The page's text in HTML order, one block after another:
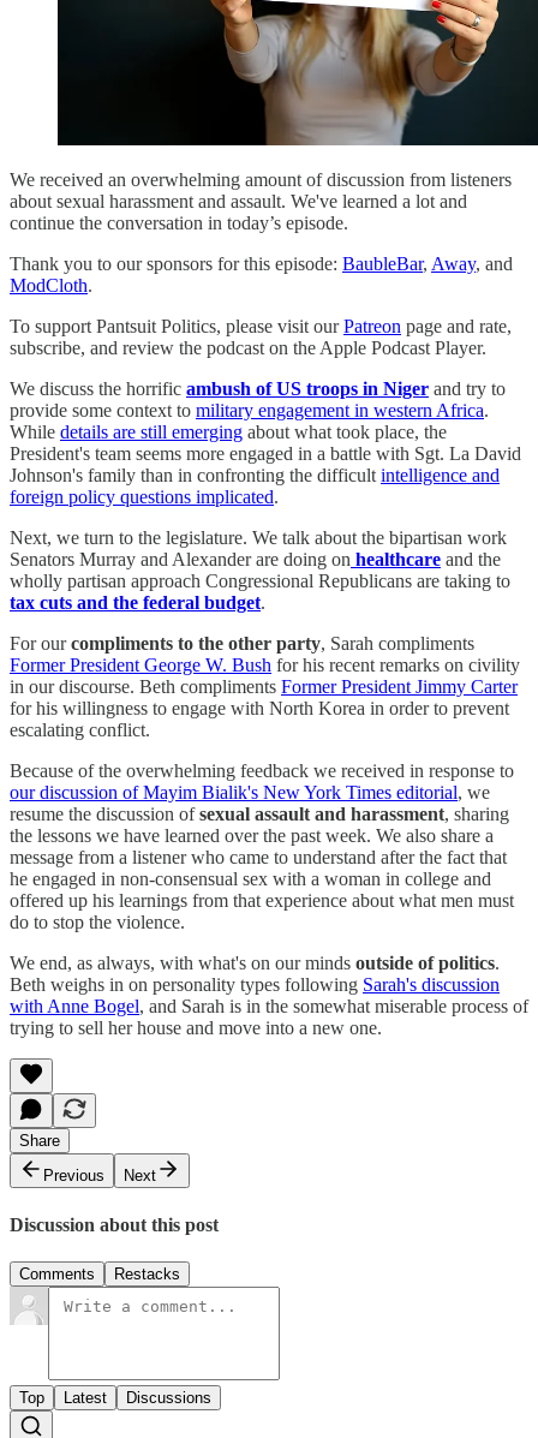
We received an overwhelming amount of discussion from listeners
about sexual harassment and assault. We've learned a lot and
continue the conversation in today’s episode.
Thank you to our sponsors for this episode: BaubleBar, Away, and
ModCloth.
To support Pantsuit Politics, please visit ourPatreon page and rate,
subscribe, and review the podcast on the Apple Podcast Player.
We discuss the horrific ambush of US troops in Niger and try to
provide some context to military engagement in western Africa.
While details are still emerging about what took place, the
President's team seems more engaged in a battle with Sgt. La David
Johnson's family than in confronting the difficult intelligence and
foreign policy questions implicated.
Next, we turn to the legislature. We talk about the bipartisan work
Senators Murray and Alexander are doing on healthcare and the
wholly partisan approach Congressional Republicans are taking to
tax cuts and the federal budget.
For ourcompliments to the other party, Sarah compliments
Former President George W. Bush for his recent remarks on civility
in our discourse. Beth compliments Former President Jimmy Carter
for his willingness to engage with North Korea in order to prevent
escalating conflict.
Because of the overwhelming feedback we received in response to
our discussion of Mayim Bialik's New York Times editorial, we
resume the discussion ofsexual assault and harassment, sharing
the lessons we have learned over the past week. We also share a
message from a listener who came to understand after the fact that
he engaged in non-consensual sex with a woman in college and
offered up his learnings from that experience about what men must
do to stop the violence.
We end, as always, with what's on our minds outside of politics.
Beth weighs in on personality types following Sarah's discussion
with Anne Bogel, and Sarah is in the somewhat miserable process of
trying to sell her house and move into a new one.
Share
Previous
Next
Discussion about this post
Comments Restacks
Top Latest Discussions